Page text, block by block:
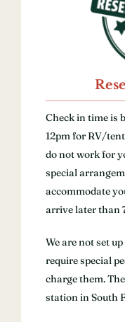
Check in time is
12pm for RV/
do not work for
special
accommodate
arrive later than
We are not set
require special
charge them.
station in South